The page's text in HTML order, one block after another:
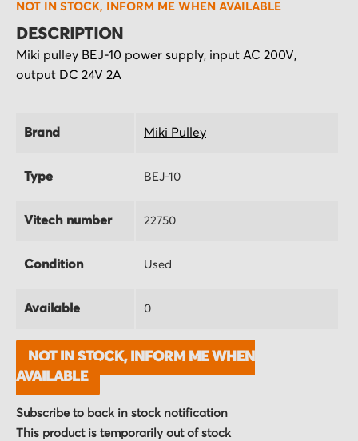
gallery
NOT IN STOCK, INFORM ME WHEN AVAILABLE
DESCRIPTION
Miki pulley BEJ-10 power supply, input AC 200V,
output DC 24V 2A
Brand Miki Pulley
Type BEJ-10
Vitech number 22750
Condition Used
Available 0
NOT IN STOCK, INFORM ME WHEN
AVAILABLE
Subscribe to back in stock notification
This product is temporarily out of stock